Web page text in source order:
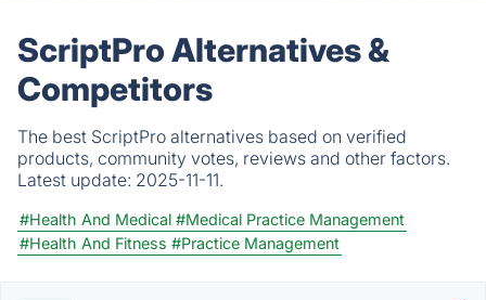
ScriptPro Alternatives &
Competitors
The best ScriptPro alternatives based on verified
products, community votes, reviews and other factors.
Latest update: 2025-11-11.
#Health And Medical #Medical Practice Management
#Health And Fitness #Practice Management